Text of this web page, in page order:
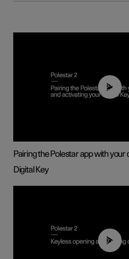
02:39
Pairing the Polestar app with your
Digital Key
00:40